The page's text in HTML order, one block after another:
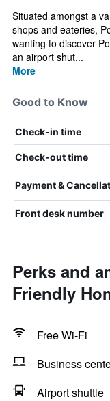
Situated amongst a
shops and eateries,
wanting to discover
an airport shut...
More
Good to Know
Check-in time
Check-out time
Payment &
Front desk number
Perks and
Friendly
Free Wi-Fi
Business
Airport shuttle